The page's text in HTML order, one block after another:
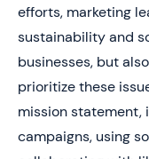
efforts, marketing
sustainability and
businesses, but
prioritize these
mission statement,
campaigns, using